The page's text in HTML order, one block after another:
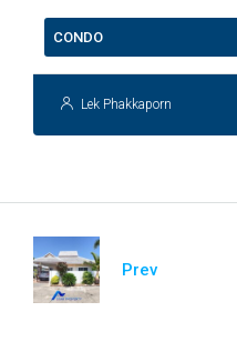
CONDO
Lek Phakkaporn
Prev